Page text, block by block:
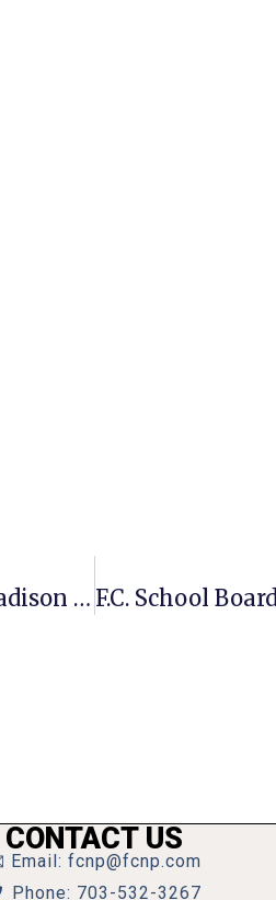
F.C. Residents Earn Academic Honors At James Madison U.
CONTACT US
Email: fcnp@fcnp.com
Phone: 703-532-3267